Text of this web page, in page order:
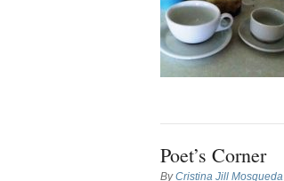
Poet’s Corner
ByCristina Jill Mosqueda